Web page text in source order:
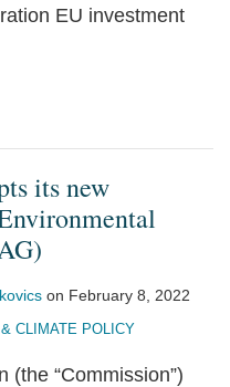
EU investment
its new
on February 8, 2022
CLIMATE POLICY
(the “Commission”)